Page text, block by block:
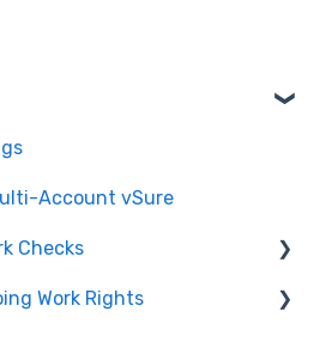
Account vSure
Checks
to vSure
Work Rights